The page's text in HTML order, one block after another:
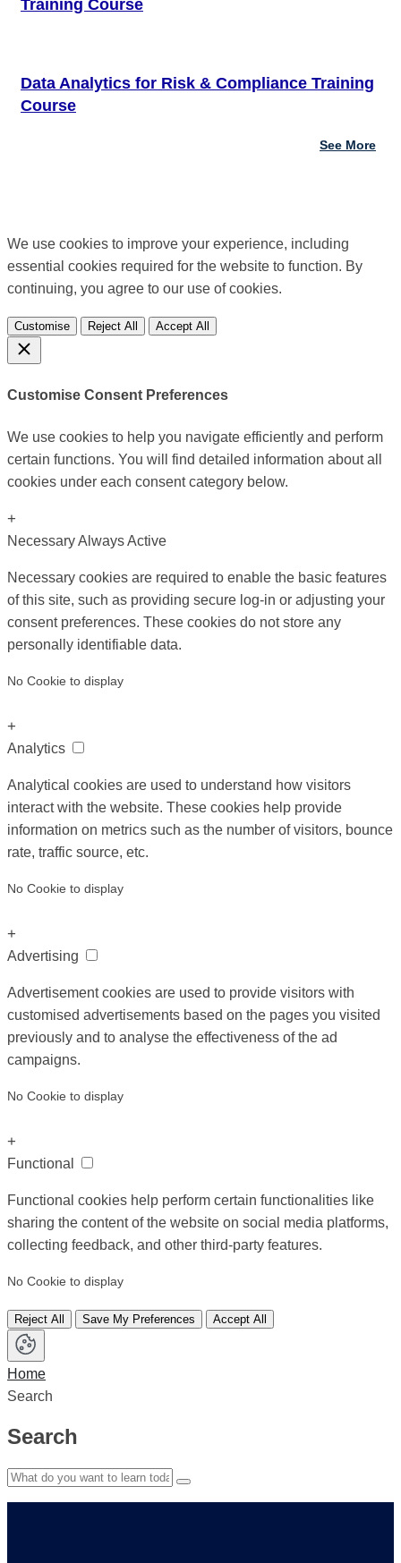
Training Course
Data Analytics for Risk & Compliance Training
Course
See More
We use cookies to improve your experience, including
essential cookies required for the website to function. By
continuing, you agree to our use of cookies.
Customise Reject All Accept All
Customise Consent Preferences
We use cookies to help you navigate efficiently and perform
certain functions. You will find detailed information about all
cookies under each consent category below.
+
NecessaryAlways Active
Necessary cookies are required to enable the basic features
of this site, such as providing secure log-in or adjusting your
consent preferences. These cookies do not store any
personally identifiable data.
No Cookie to display
+
Analytics
Analytical cookies are used to understand how visitors
interact with the website. These cookies help provide
information on metrics such as the number of visitors, bounce
rate, traffic source, etc.
No Cookie to display
+
Advertising
Advertisement cookies are used to provide visitors with
customised advertisements based on the pages you visited
previously and to analyse the effectiveness of the ad
campaigns.
No Cookie to display
+
Functional
Functional cookies help perform certain functionalities like
sharing the content of the website on social media platforms,
collecting feedback, and other third-party features.
No Cookie to display
Reject All Save My Preferences Accept All
Home
Search
Search